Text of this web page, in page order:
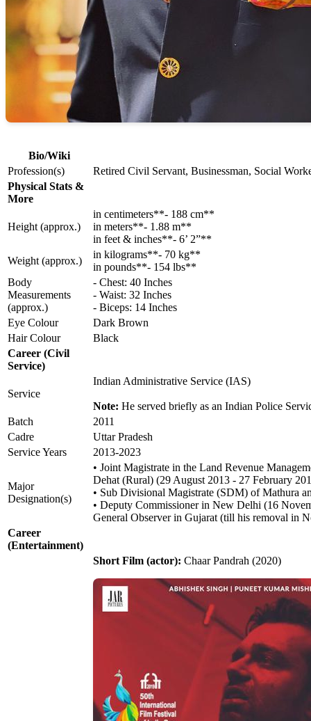
Bio/Wiki
Profession(s)
Retired Civil Servant, Businessman, Social
Physical Stats &
More
Height (approx.)
in centimeters**- 188 cm**
in meters**- 1.88 m**
in feet & inches**- 6’ 2”**
Weight (approx.)
in kilograms**- 70 kg**
in pounds**- 154 lbs**
Body
Measurements
(approx.)
- Chest: 40 Inches
- Waist: 32 Inches
- Biceps: 14 Inches
Eye Colour
Dark Brown
Hair Colour
Black
Career (Civil
Service)
Service
Indian Administrative Service (IAS)
Note: He served briefly as an Indian Police
Batch
2011
Cadre
Uttar Pradesh
Service Years
2013-2023
Major
Designation(s)
• Joint Magistrate in the Land Revenue
Dehat (Rural) (29 August 2013 - 27 February
• Sub Divisional Magistrate (SDM) of Mathura
• Deputy Commissioner in New Delhi (16
General Observer in Gujarat (till his removal in
Career
(Entertainment)
Short Film (actor): Chaar Pandrah (2020)